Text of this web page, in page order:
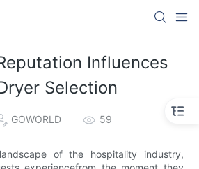
Influences
Selection
GOWORLD 59
of the hospitality industry,